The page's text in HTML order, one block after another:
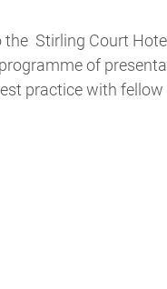
Stirling Court
of
practice with